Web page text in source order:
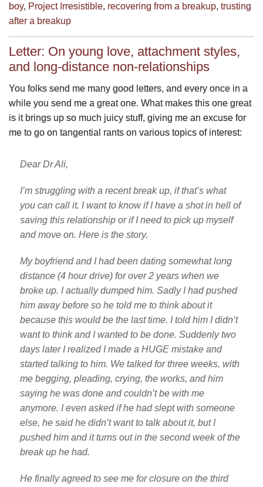
boy, Project Irresistible, recovering from a breakup, trusting
after a breakup
Letter: On young love, attachment styles,
and long-distance non-relationships
You folks send me many good letters, and every once in a
while you send me a great one. What makes this one great
is it brings up so much juicy stuff, giving me an excuse for
me to go on tangential rants on various topics of interest:
Dear Dr Ali,
I’m struggling with a recent break up, if that’s what
you can call it. I want to know if I have a shot in hell of
saving this relationship or if I need to pick up myself
and move on. Here is the story.
My boyfriend and I had been dating somewhat long
distance (4 hour drive) for over 2 years when we
broke up. I actually dumped him. Sadly I had pushed
him away before so he told me to think about it
because this would be the last time. I told him I didn’t
want to think and I wanted to be done. Suddenly two
days later I realized I made a HUGE mistake and
started talking to him. We talked for three weeks, with
me begging, pleading, crying, the works, and him
saying he was done and couldn’t be with me
anymore. I even asked if he had slept with someone
else, he said he didn’t want to talk about it, but I
pushed him and it turns out in the second week of the
break up he had.
He finally agreed to see me for closure on the third